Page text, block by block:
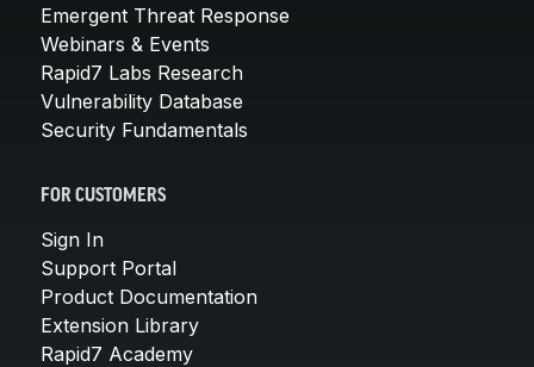
Emergent Threat Response
Webinars & Events
Rapid7 Labs Research
Vulnerability Database
Security Fundamentals
FOR CUSTOMERS
Sign In
Support Portal
Product Documentation
Extension Library
Rapid7 Academy